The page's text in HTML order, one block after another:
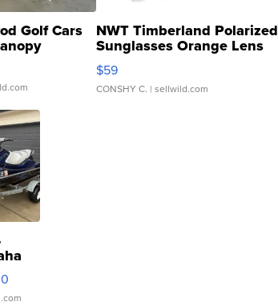
Golf Cars NWT Timberland Polarized
Sunglasses Orange Lens
Gray and Ora...
$59
CONSHY C. | sellwild.com